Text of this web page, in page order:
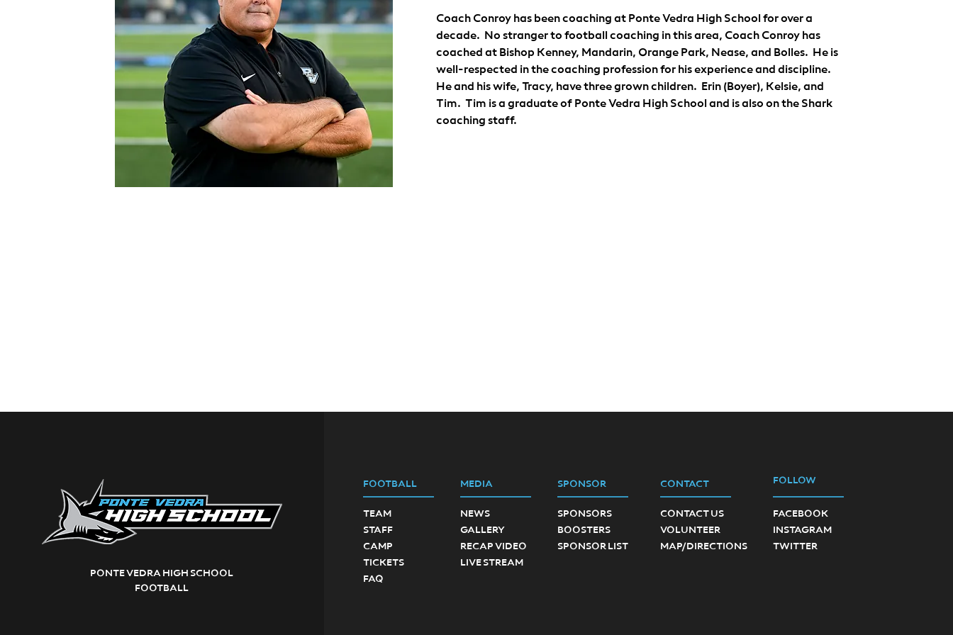
Coach Conroy has been coaching at Ponte Vedra High School for over a
decade.  No stranger to football coaching in this area, Coach Conroy has
coached at Bishop Kenney, Mandarin, Orange Park, Nease, and Bolles.  He is
well-respected in the coaching profession for his experience and discipline.
He and his wife, Tracy, have three grown children.  Erin (Boyer), Kelsie, and
Tim.  Tim is a graduate of Ponte Vedra High School and is also on the Shark
coaching staff.
PONTE VEDRA HIGH SCHOOL
FOOTBALL
FOOTBALL
TEAM
STAFF
CAMP
TICKETS
FAQ
MEDIA
NEWS
GALLERY
RECAP VIDEO
LIVE STREAM
SPONSOR
SPONSORS
BOOSTERS
SPONSOR LIST
CONTACT
CONTACT US
VOLUNTEER
MAP/DIRECTIONS
FOLLOW
FACEBOOK
INSTAGRAM
TWITTER